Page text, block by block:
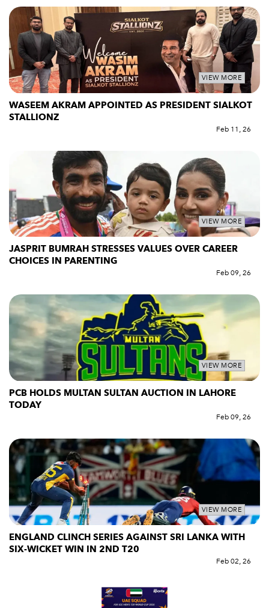
VIEW MORE
WASEEM AKRAM APPOINTED AS PRESIDENT SIALKOT
STALLIONZ
Feb 11, 26
VIEW MORE
JASPRIT BUMRAH STRESSES VALUES OVER CAREER
CHOICES IN PARENTING
Feb 09, 26
VIEW MORE
PCB HOLDS MULTAN SULTAN AUCTION IN LAHORE
TODAY
Feb 09, 26
VIEW MORE
ENGLAND CLINCH SERIES AGAINST SRI LANKA WITH
SIX-WICKET WIN IN 2ND T20
Feb 02, 26